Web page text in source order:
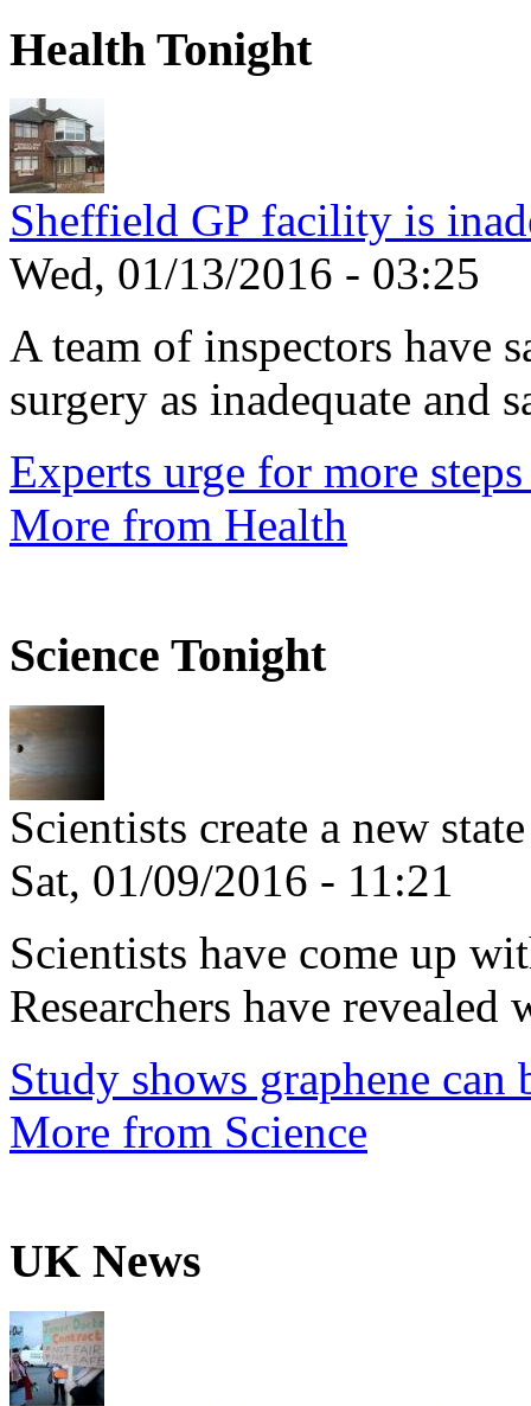
Health Tonight
Sheffield GP facility is
Wed, 01/13/2016 - 03:25
A team of inspectors have
surgery as inadequate and
Experts urge for more
More from Health
Science Tonight
Scientists create a new
Sat, 01/09/2016 - 11:21
Scientists have come up
Researchers have revealed
Study shows graphene can
More from Science
UK News